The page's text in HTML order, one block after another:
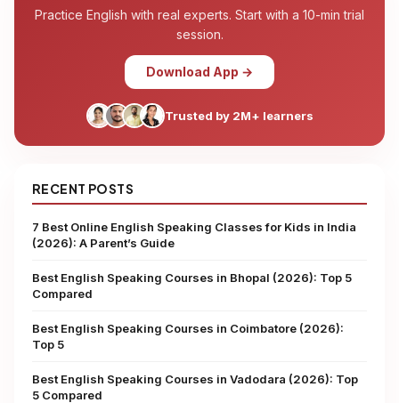
Practice English with real experts. Start with a 10-min trial
session.
Download App →
Trusted by 2M+ learners
RECENT POSTS
7 Best Online English Speaking Classes for Kids in India
(2026): A Parent’s Guide
Best English Speaking Courses in Bhopal (2026): Top 5
Compared
Best English Speaking Courses in Coimbatore (2026):
Top 5
Best English Speaking Courses in Vadodara (2026): Top
5 Compared